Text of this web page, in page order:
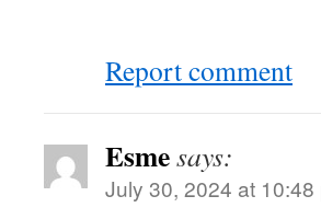
Report comment
Esmesays:
July 30, 2024 at 10:48